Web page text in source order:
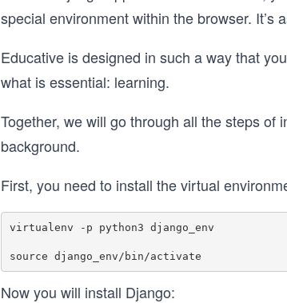
special environment within the browser. It’s
Educative is designed in such a way that
what is essential: learning.
Together, we will go through all the steps
background.
First, you need to install the virtual
virtualenv -p python3 django_env
Now you will install Django: